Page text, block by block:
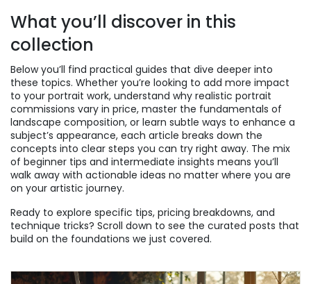
What you’ll discover in this
collection
Below you’ll find practical guides that dive deeper into
these topics. Whether you’re looking to add more impact
to your portrait work, understand why realistic portrait
commissions vary in price, master the fundamentals of
landscape composition, or learn subtle ways to enhance a
subject’s appearance, each article breaks down the
concepts into clear steps you can try right away. The mix
of beginner tips and intermediate insights means you’ll
walk away with actionable ideas no matter where you are
on your artistic journey.
Ready to explore specific tips, pricing breakdowns, and
technique tricks? Scroll down to see the curated posts that
build on the foundations we just covered.